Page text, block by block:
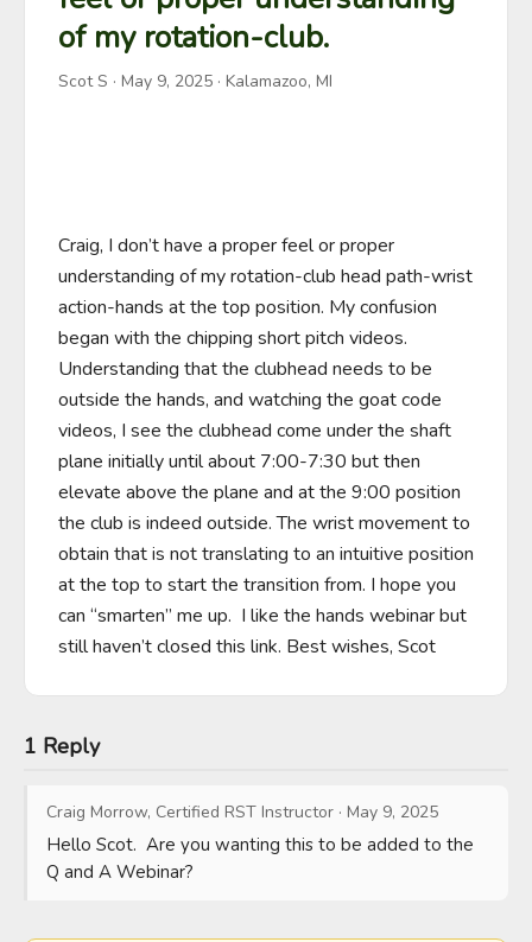
of my rotation-club.
Scot S · May 9, 2025 · Kalamazoo, MI
Craig, I don’t have a proper feel or proper
understanding of my rotation-club head path-wrist
action-hands at the top position. My confusion
began with the chipping short pitch videos.
Understanding that the clubhead needs to be
outside the hands, and watching the goat code
videos, I see the clubhead come under the shaft
plane initially until about 7:00-7:30 but then
elevate above the plane and at the 9:00 position
the club is indeed outside. The wrist movement to
obtain that is not translating to an intuitive position
at the top to start the transition from. I hope you
can “smarten” me up.  I like the hands webinar but
still haven’t closed this link. Best wishes, Scot
1 Reply
Craig Morrow, Certified RST Instructor · May 9, 2025
Hello Scot.  Are you wanting this to be added to the
Q and A Webinar?